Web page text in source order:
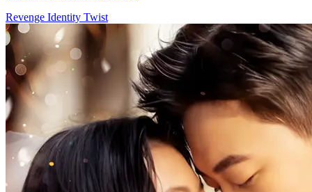
Revenge Identity Twist